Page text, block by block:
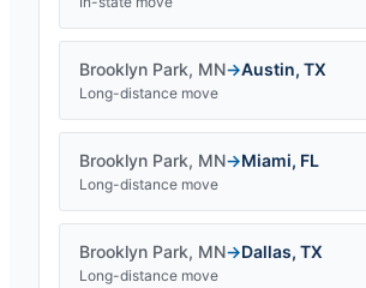
Brooklyn Park, MN→Austin, TX
Long-distance move
Brooklyn Park, MN→Miami, FL
Long-distance move
Brooklyn Park, MN→Dallas, TX
Long-distance move